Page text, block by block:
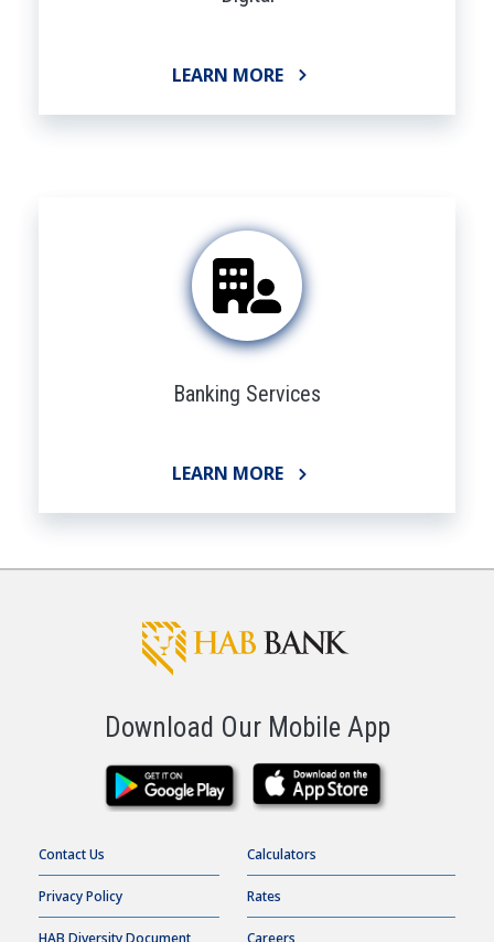
LEARN MORE
Banking Services
LEARN MORE
Download Our Mobile App
Contact Us
Privacy Policy
HAB Diversity Document
Calculators
Rates
Careers